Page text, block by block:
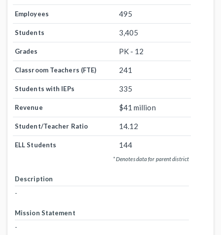
Employees 495
Students 3,405
Grades PK - 12
Classroom Teachers (FTE) 241
Students with IEPs 335
Revenue $41 million
Student/Teacher Ratio 14.12
ELL Students 144
* Denotes data for parent district
Description
-
Mission Statement
-